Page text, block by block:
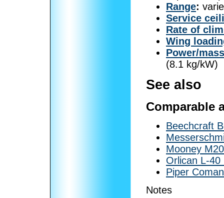
Range:
Service
Rate of
Wing
Power/mass
(8.1 kg/kW)
See also
Comparable
Beechcraft
Mooney M20
Orlican L-40
Piper
Notes